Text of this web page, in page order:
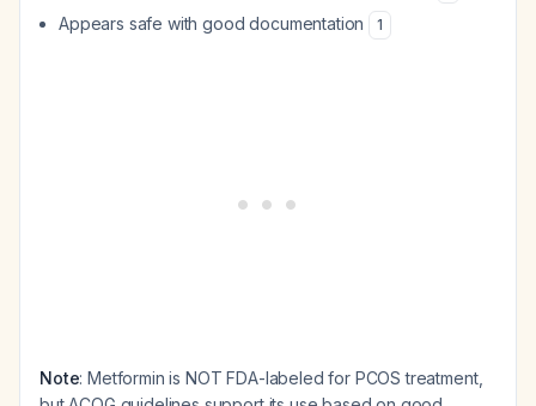
Appears safe with good documentation 1
Note: Metformin is NOT FDA-labeled for PCOS treatment,